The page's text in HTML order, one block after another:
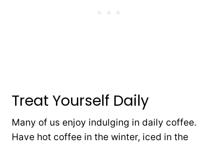
Treat Yourself Daily
Many of us enjoy indulging in daily coffee.
Have hot coffee in the winter, iced in the